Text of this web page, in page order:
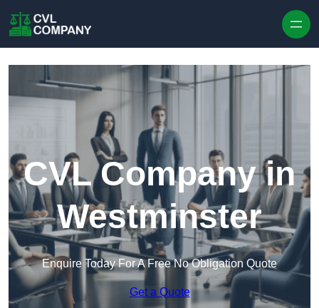
CVL Company in
Westminster
Enquire Today For A Free No Obligation Quote
Get a Quote